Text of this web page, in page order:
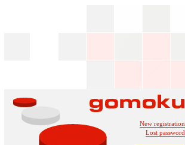
New registration
Lost password